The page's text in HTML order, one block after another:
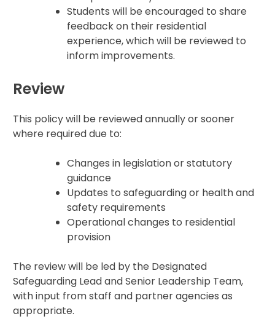
Students will be encouraged to share
feedback on their residential
experience, which will be reviewed to
inform improvements.
Review
This policy will be reviewed annually or sooner
where required due to:
Changes in legislation or statutory
guidance
Updates to safeguarding or health and
safety requirements
Operational changes to residential
provision
The review will be led by the Designated
Safeguarding Lead and Senior Leadership Team,
with input from staff and partner agencies as
appropriate.